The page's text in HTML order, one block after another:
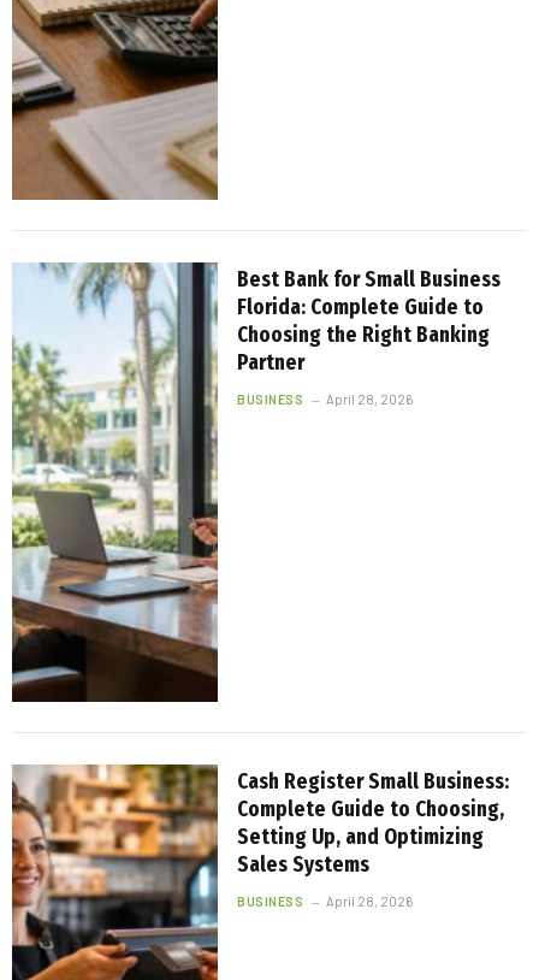
Best Bank for Small Business
Florida: Complete Guide to
Choosing the Right Banking
Partner
BUSINESS April 28, 2026
Cash Register Small Business:
Complete Guide to Choosing,
Setting Up, and Optimizing
Sales Systems
BUSINESS April 28, 2026